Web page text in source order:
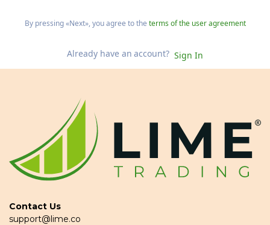
By pressing «Next», you agree to the terms of the user agreement
Already have an account? Sign In
Contact Us
support@lime.co